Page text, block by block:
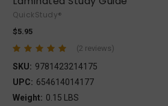
QuickStudy®
$5.95
(2 reviews)
SKU: 9781423214175
UPC: 654614014177
Weight: 0.15 LBS